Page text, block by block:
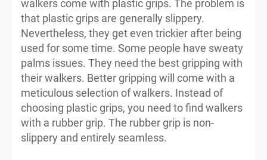
walkers come with plastic grips. The problem is
that plastic grips are generally slippery.
Nevertheless, they get even trickier after being
used for some time. Some people have sweaty
palms issues. They need the best gripping with
their walkers. Better gripping will come with a
meticulous selection of walkers. Instead of
choosing plastic grips, you need to find walkers
with a rubber grip. The rubber grip is non-
slippery and entirely seamless.